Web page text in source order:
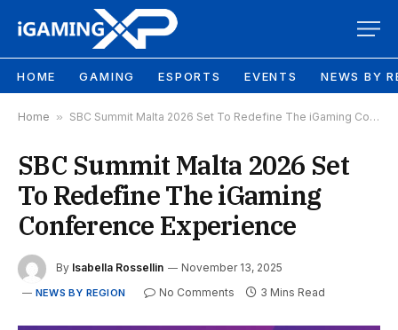
HOME GAMING ESPORTS EVENTS NEWS BY
Home » SBC Summit Malta 2026 Set To Redefine The iGaming Conference Experience
SBC Summit Malta 2026 Set
To Redefine The iGaming
Conference Experience
By Isabella Rossellin November 13, 2025
NEWS BY REGION No Comments 3 Mins Read